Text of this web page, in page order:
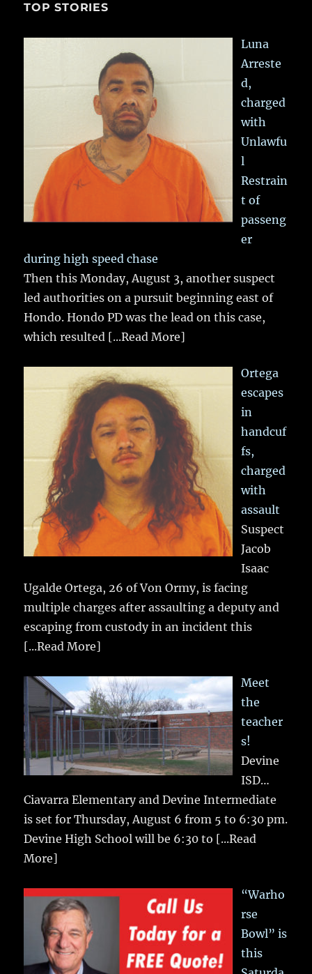
TOP STORIES
Luna
Arreste
d,
charged
with
Unlawfu
l
Restrain
t of
passeng
er
during high speed chase
Then this Monday, August 3, another suspect
led authorities on a pursuit beginning east of
Hondo. Hondo PD was the lead on this case,
which resulted [...Read More]
Ortega
escapes
in
handcuf
fs,
charged
with
assault
Suspect
Jacob
Isaac
Ugalde Ortega, 26 of Von Ormy, is facing
multiple charges after assaulting a deputy and
escaping from custody in an incident this
[...Read More]
Meet
the
teacher
s!
Devine
ISD…
Ciavarra Elementary and Devine Intermediate
is set for Thursday, August 6 from 5 to 6:30 pm.
Devine High School will be 6:30 to [...Read
More]
“Warho
rse
Bowl” is
this